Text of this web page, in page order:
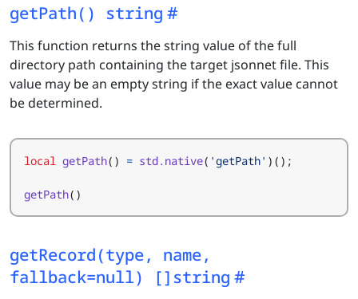
getPath() string
This function returns the string value of the full
directory path containing the target jsonnet file. This
value may be an empty string if the exact value cannot
be determined.
local getPath() = std.native( 'getPath' )();
getPath()
getRecord(type, name,
fallback=null) []string